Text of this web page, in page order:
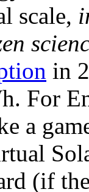
scale,
in
For
a
(if